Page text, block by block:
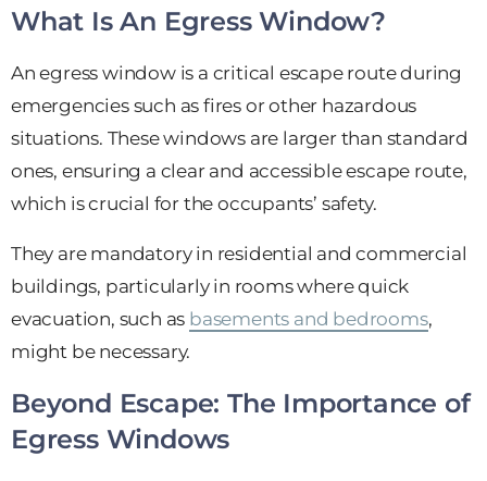
What Is An Egress Window?
An egress window is a critical escape route during
emergencies such as fires or other hazardous
situations. These windows are larger than standard
ones, ensuring a clear and accessible escape route,
which is crucial for the occupants’ safety.
They are mandatory in residential and commercial
buildings, particularly in rooms where quick
evacuation, such as basements and bedrooms,
might be necessary.
Beyond Escape: The Importance of
Egress Windows